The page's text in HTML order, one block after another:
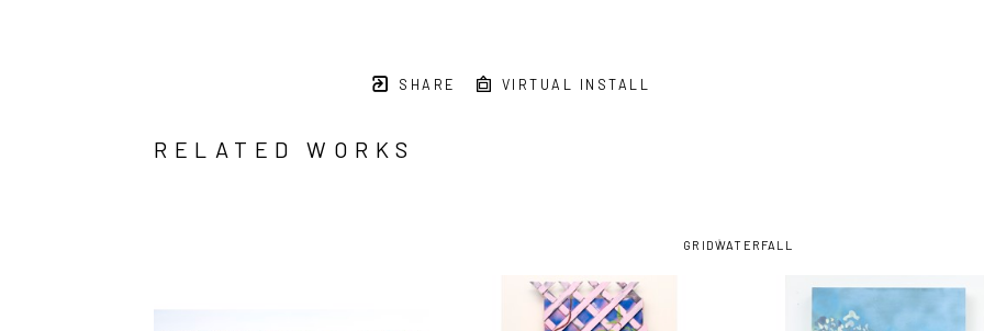
SHARE VIRTUAL INSTALL
RELATED WORKS
GRIDWATERFALL